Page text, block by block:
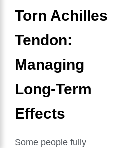
Torn Achilles
Tendon:
Managing
Long-Term
Effects
Some people fully